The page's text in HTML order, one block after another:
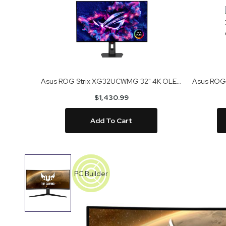
Asus ROG Strix XG32UCWMG 32" 4K OLED Gaming Monitor
$1,430.99
Add To Cart
to
the
end
the
PC Builder